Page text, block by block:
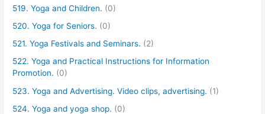
519. Yoga and Children. (0)
520. Yoga for Seniors. (0)
521. Yoga Festivals and Seminars. (2)
522. Yoga and Practical Instructions for Information
Promotion. (0)
523. Yoga and Advertising. Video clips, advertising. (1)
524. Yoga and yoga shop. (0)